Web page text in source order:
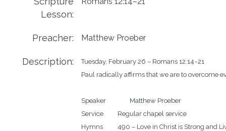
Lesson:
Preacher: Matthew Proeber
Description:
Tuesday, February 26 – Romans 12:14–21
Paul radically affirms that we are to overcome
Speaker		Matthew Proeber
Service		Regular chapel service
Hymns		490 – Love in Christ is Strong and Living